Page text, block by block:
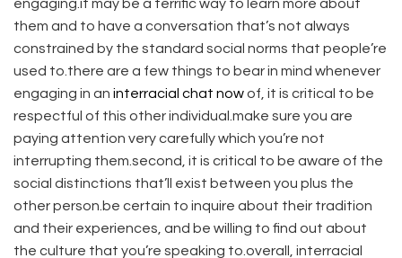
engaging.it may be a terrific way to learn more about
them and to have a conversation that’s not always
constrained by the standard social norms that people’re
used to.there are a few things to bear in mind whenever
engaging in an interracial chat nowof, it is critical to be
respectful of this other individual.make sure you are
paying attention very carefully which you’re not
interrupting them.second, it is critical to be aware of the
social distinctions that’ll exist between you plus the
other person.be certain to inquire about their tradition
and their experiences, and be willing to find out about
the culture that you’re speaking to.overall, interracial